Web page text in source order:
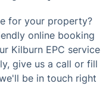
for your property?
online booking
Kilburn EPC service
give us a call or fill
be in touch right